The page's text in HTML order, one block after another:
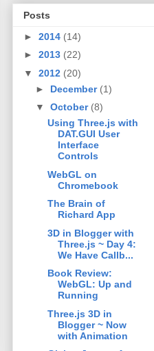
Posts
► 2014 (14)
► 2013 (22)
▼ 2012 (20)
► December (1)
▼ October (8)
Using Three.js with
DAT.GUI User
Interface
Controls
WebGL on
Chromebook
The Brain of
Richard App
3D in Blogger with
Three.js ~ Day 4:
We Have Callb...
Book Review:
WebGL: Up and
Running
Three.js 3D in
Blogger ~ Now
with Animation